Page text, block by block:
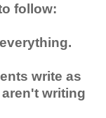
follow:
write as
writing